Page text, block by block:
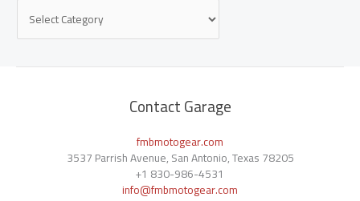
Contact Garage
fmbmotogear.com
3537 Parrish Avenue, San Antonio, Texas 78205
+1 830-986-4531
info@fmbmotogear.com